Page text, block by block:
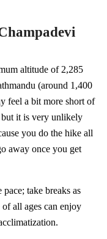
altitude of 2,285
(around 1,400
feel a bit more short of
but it is very unlikely
you do the hike all
away once you get
take breaks as
all ages can enjoy